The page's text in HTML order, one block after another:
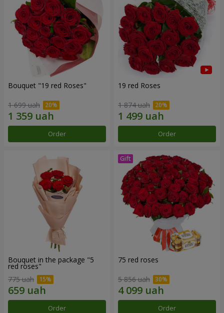
Bouquet "19 red Roses"
1 699 uah
Order
19 red Roses
1 874 uah
Order
Bouquet in the package "5
red roses"
775 uah
Order
75 red roses
5 856 uah
Order